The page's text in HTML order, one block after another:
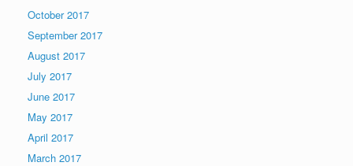
October 2017
September 2017
August 2017
July 2017
June 2017
May 2017
April 2017
March 2017